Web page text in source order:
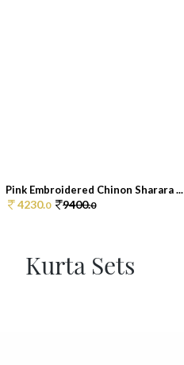
Pink Embroidered Chinon Sharara ...
4230.0 9400.0
Kurta Sets